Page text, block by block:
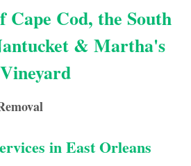
Cape Cod, the South
& Martha's
Vineyard
in East Orleans